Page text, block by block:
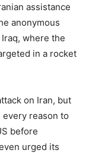
assistance
anonymous
where the
in a rocket
on Iran, but
every reason to
before
urged its